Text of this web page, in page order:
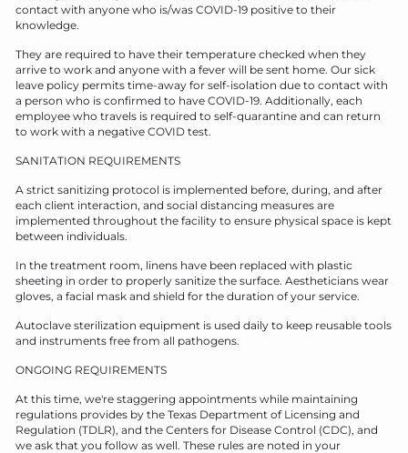
contact with anyone who is/was COVID-19 positive to their
knowledge.
They are required to have their temperature checked when they
arrive to work and anyone with a fever will be sent home. Our sick
leave policy permits time-away for self-isolation due to contact with
a person who is confirmed to have COVID-19. Additionally, each
employee who travels is required to self-quarantine and can return
to work with a negative COVID test.
SANITATION REQUIREMENTS
A strict sanitizing protocol is implemented before, during, and after
each client interaction, and social distancing measures are
implemented throughout the facility to ensure physical space is kept
between individuals.
In the treatment room, linens have been replaced with plastic
sheeting in order to properly sanitize the surface. Aestheticians wear
gloves, a facial mask and shield for the duration of your service.
Autoclave sterilization equipment is used daily to keep reusable tools
and instruments free from all pathogens.
ONGOING REQUIREMENTS
At this time, we're staggering appointments while maintaining
regulations provides by the Texas Department of Licensing and
Regulation (TDLR), and the Centers for Disease Control (CDC), and
we ask that you follow as well. These rules are noted in your